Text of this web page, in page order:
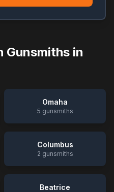
Gunsmiths in
Omaha
5 gunsmiths
Columbus
2 gunsmiths
Beatrice